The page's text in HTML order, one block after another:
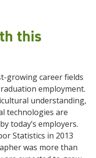
this
growing career fields
employment.
understanding,
technologies are
today’s employers.
Statistics in 2013
was more than